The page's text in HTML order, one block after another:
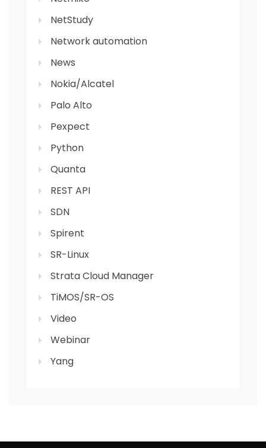
NetStudy
Network automation
News
Nokia/Alcatel
Palo Alto
Pexpect
Python
Quanta
REST API
SDN
Spirent
SR-Linux
Strata Cloud Manager
TiMOS/SR-OS
Video
Webinar
Yang